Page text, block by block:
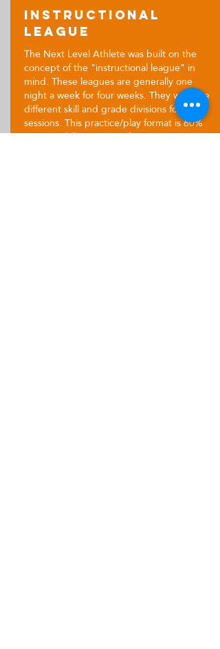
Instructional
League
The Next Level Athlete was built on the
concept of the "instructional league" in
mind. These leagues are generally one
night a week for four weeks. They will have
different skill and grade divisions for these
sessions. This practice/play format is 60%
intense skill training and 40% games,